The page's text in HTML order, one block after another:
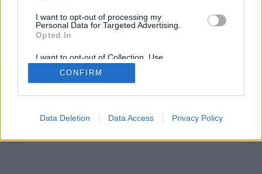
I want to opt-out of processing my
Personal Data for Targeted Advertising.
Opted In
I want to opt-out of Collection, Use,
Retention, Sale, and/or Sharing of my
Personal Data that Is Unrelated with the
Purposes for which it was collected.
CONFIRM
Data Deletion Data Access Privacy Policy
Copyright © 2016 - 2026 - LegnanoNews - Proprietà di Professional
Network s.r.l. - P.Iva 03068650120
Imp. Cookie-Cookie